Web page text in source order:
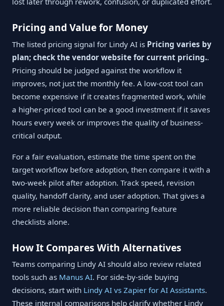
Pricing and Value for Money
The listed pricing signal for Lindy AI is Pricing varies by
plan; check the vendor website for current pricing..
Pricing should be judged against the workflow it
improves, not just the monthly fee. A low-cost tool can
become expensive if it creates fragmented work, while
a higher-priced tool can be a good investment if it saves
hours every week or improves the quality of business-
critical output.
For a fair evaluation, estimate the time spent on the
target workflow before adoption, then compare it with a
two-week pilot after adoption. Track speed, revision
quality, handoff clarity, and user adoption. That gives a
more reliable decision than comparing feature
checklists alone.
How It Compares With Alternatives
Teams comparing Lindy AI should also review related
tools such as Manus AI. For side-by-side buying
decisions, start with Lindy AI vs Zapier for AI Assistants.
These internal comparisons help clarify whether Lindy